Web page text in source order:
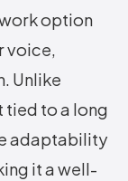
option
voice,
Unlike
tied to a long
adaptability
it a well-